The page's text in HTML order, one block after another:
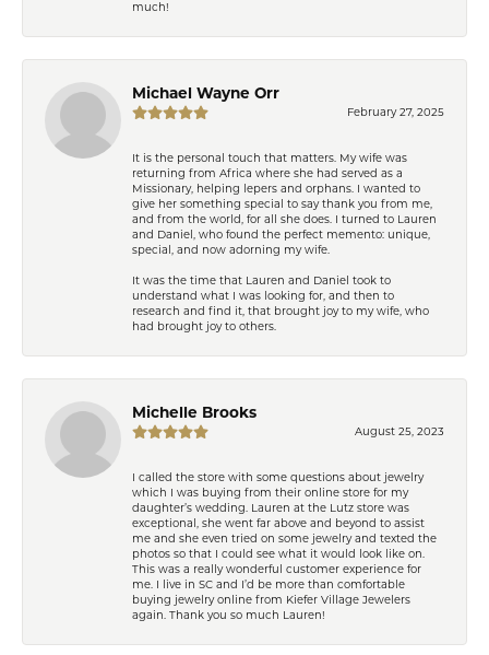
much!
Michael Wayne Orr
February 27, 2025
It is the personal touch that matters. My wife was
returning from Africa where she had served as a
Missionary, helping lepers and orphans. I wanted to
give her something special to say thank you from me,
and from the world, for all she does. I turned to Lauren
and Daniel, who found the perfect memento: unique,
special, and now adorning my wife.
It was the time that Lauren and Daniel took to
understand what I was looking for, and then to
research and find it, that brought joy to my wife, who
had brought joy to others.
Michelle Brooks
August 25, 2023
I called the store with some questions about jewelry
which I was buying from their online store for my
daughter’s wedding. Lauren at the Lutz store was
exceptional, she went far above and beyond to assist
me and she even tried on some jewelry and texted the
photos so that I could see what it would look like on.
This was a really wonderful customer experience for
me. I live in SC and I’d be more than comfortable
buying jewelry online from Kiefer Village Jewelers
again. Thank you so much Lauren!